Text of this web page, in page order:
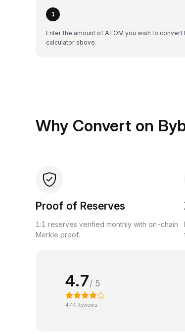
1
Enter the amount of ATOM you wish to convert
calculator above.
Why Convert on
Proof of Reserves
1:1 reserves verified monthly with on-chain
Merkle proof.
4.7/ 5
47K Reviews